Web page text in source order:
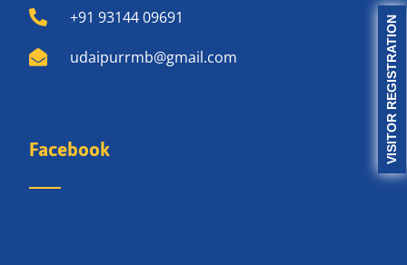
VISITOR REGISTRATION
+91 93144 09691
udaipurrmb@gmail.com
Facebook